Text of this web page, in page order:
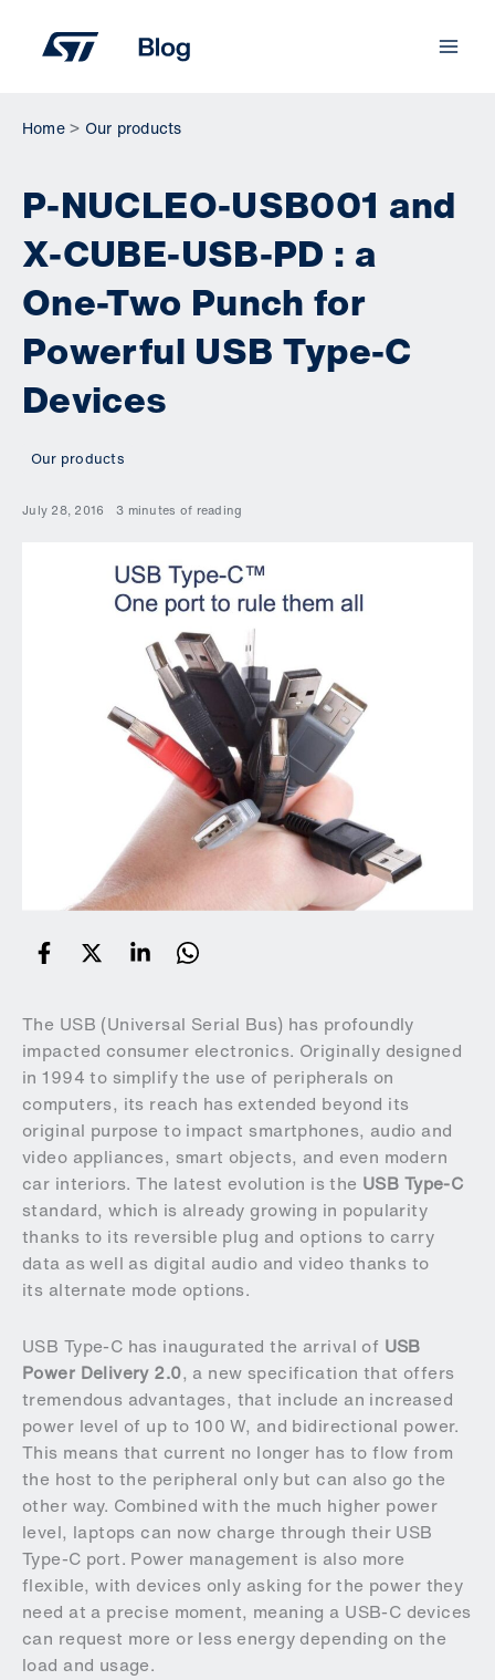
content
Home Our products
P-NUCLEO-USB001 and
X-CUBE-USB-PD : a
One-Two Punch for
Powerful USB Type-C
Devices
Our products
July 28, 2016 3 minutes of reading
The USB (Universal Serial Bus) has profoundly
impacted consumer electronics. Originally designed
in 1994 to simplify the use of peripherals on
computers, its reach has extended beyond its
original purpose to impact smartphones, audio and
video appliances, smart objects, and even modern
car interiors. The latest evolution is the USB Type-C
standard, which is already growing in popularity
thanks to its reversible plug and options to carry
data as well as digital audio and video thanks to
its alternate mode options.
USB Type-C has inaugurated the arrival of USB
Power Delivery 2.0, a new specification that offers
tremendous advantages, that include an increased
power level of up to 100 W, and bidirectional power.
This means that current no longer has to flow from
the host to the peripheral only but can also go the
other way. Combined with the much higher power
level, laptops can now charge through their USB
Type-C port. Power management is also more
flexible, with devices only asking for the power they
need at a precise moment, meaning a USB-C devices
can request more or less energy depending on the
load and usage.